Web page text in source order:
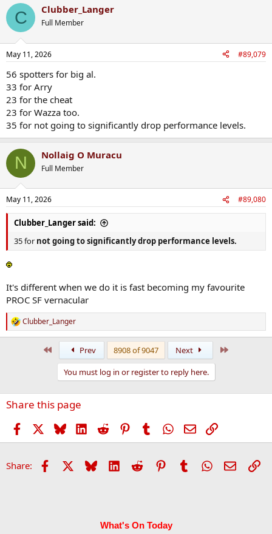
c
i
s
C Clubber_Langer
Full Member
May 11, 2026 #89,079
56 spotters for big al.
33 for Arry
23 for the cheat
23 for Wazza too.
35 for not going to significantly drop performance levels.
N Nollaig O Muracu
Full Member
May 11, 2026 #89,080
Clubber_Langer said:
35 for not going to significantly drop performance levels.
It's different when we do it is fast becoming my favourite
PROC SF vernacular
R
e
n
s
Clubber_Langer
Prev 8908 of 9047 Next
You must log in or register to reply here.
Share this page
Facebook BlueskyLinkedIn
Reddit PinterestTumblr WhatsApp
EmailLink
Share: Facebook Bluesky LinkedIn
Reddit PinterestTumblrWhatsApp
Email
What's On Today